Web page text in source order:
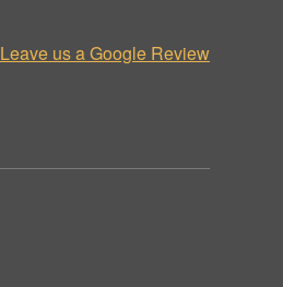
Leave us a Google Review